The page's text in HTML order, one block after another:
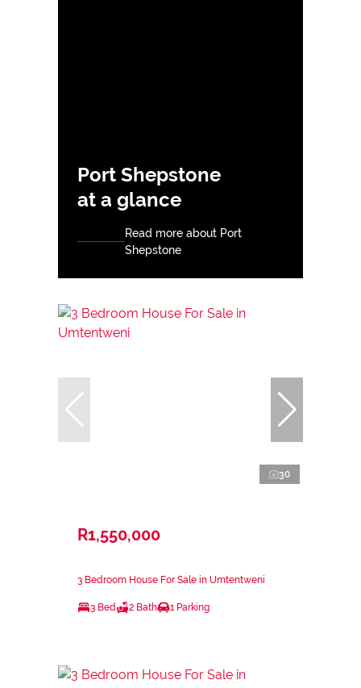
Port Shepstone
at a glance
Read more about Port
Shepstone
30
R1,550,000
3 Bedroom House For Sale in Umtentweni
3 Bed 2 Bath 1 Parking